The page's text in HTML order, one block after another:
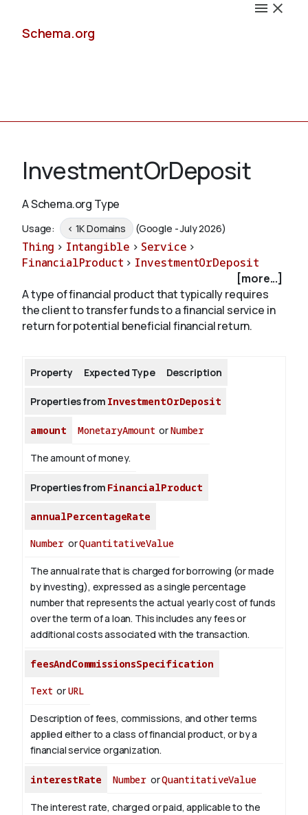
Schema.org
Schemas
Validate
InvestmentOrDeposit
A Schema.org Type
Usage: < 1K Domains (Google - July 2026)
Thing > Intangible > Service >
FinancialProduct > InvestmentOrDeposit
[more...]
A type of financial product that typically requires
the client to transfer funds to a financial service in
return for potential beneficial financial return.
Property Expected Type Description
Properties from InvestmentOrDeposit
amount MonetaryAmount orNumber
The amount of money.
Properties from FinancialProduct
annualPercentageRate
Number orQuantitativeValue
The annual rate that is charged for borrowing (or made
by investing), expressed as a single percentage
number that represents the actual yearly cost of funds
over the term of a loan. This includes any fees or
additional costs associated with the transaction.
feesAndCommissionsSpecification
Text orURL
Description of fees, commissions, and other terms
applied either to a class of financial product, or by a
financial service organization.
interestRate Number orQuantitativeValue
The interest rate, charged or paid, applicable to the